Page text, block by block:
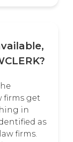
firms get
in
as
firms.